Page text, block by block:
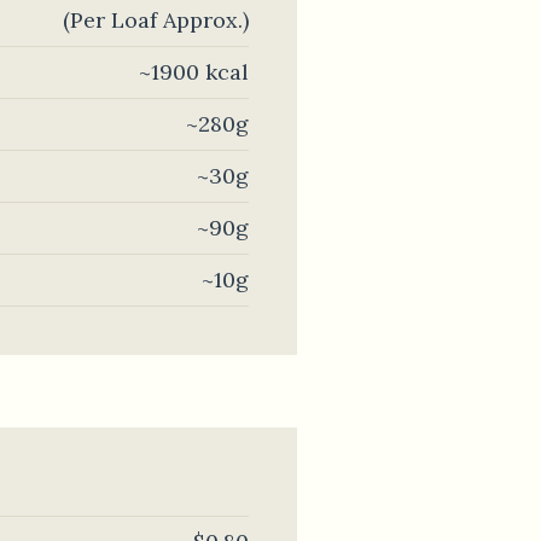
(Per Loaf Approx.)
~1900 kcal
~280g
~30g
~90g
~10g